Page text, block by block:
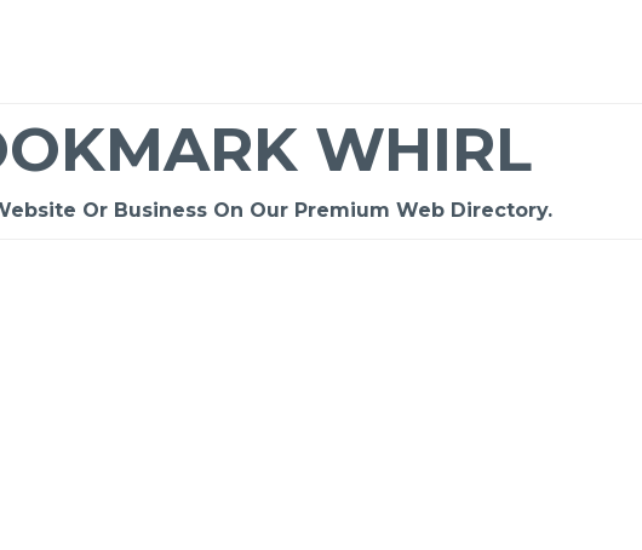
WHIRL
Or Business On Our Premium Web Directory.